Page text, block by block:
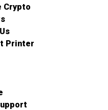
Crypto
Printer